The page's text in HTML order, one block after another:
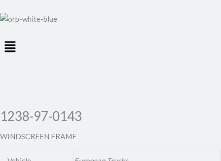
Menu
1238-97-0143
WINDSCREEN FRAME